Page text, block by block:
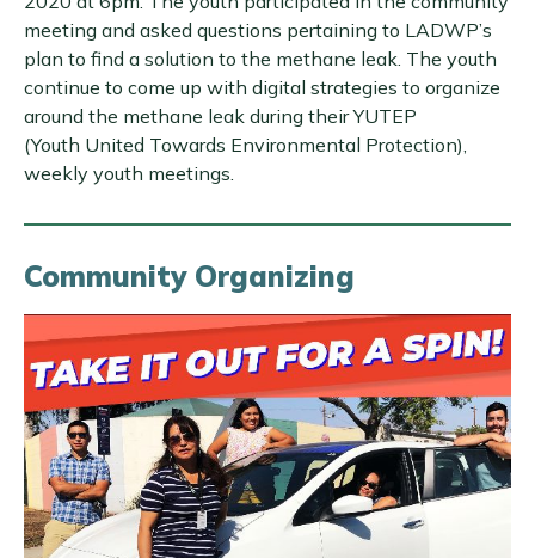
meeting and asked questions pertaining to LADWP’s
plan to find a solution to the methane leak. The youth
continue to come up with digital strategies to organize
around the methane leak during their YUTEP
(Youth United Towards Environmental Protection),
weekly youth meetings.
Community Organizing